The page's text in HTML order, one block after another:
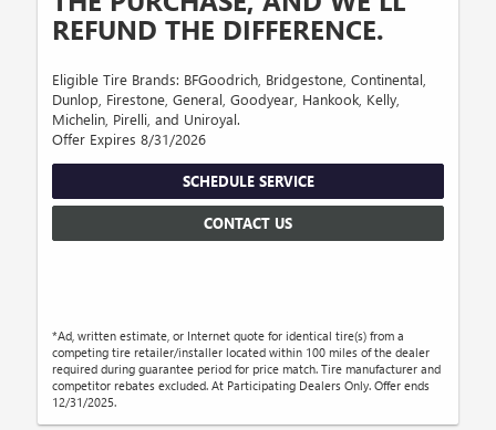
REFUND THE DIFFERENCE.
Eligible Tire Brands: BFGoodrich, Bridgestone, Continental,
Dunlop, Firestone, General, Goodyear, Hankook, Kelly,
Michelin, Pirelli, and Uniroyal.
Offer Expires 8/31/2026
SCHEDULE SERVICE
CONTACT US
*Ad, written estimate, or Internet quote for identical tire(s) from a
competing tire retailer/installer located within 100 miles of the dealer
required during guarantee period for price match. Tire manufacturer and
competitor rebates excluded. At Participating Dealers Only. Offer ends
12/31/2025.